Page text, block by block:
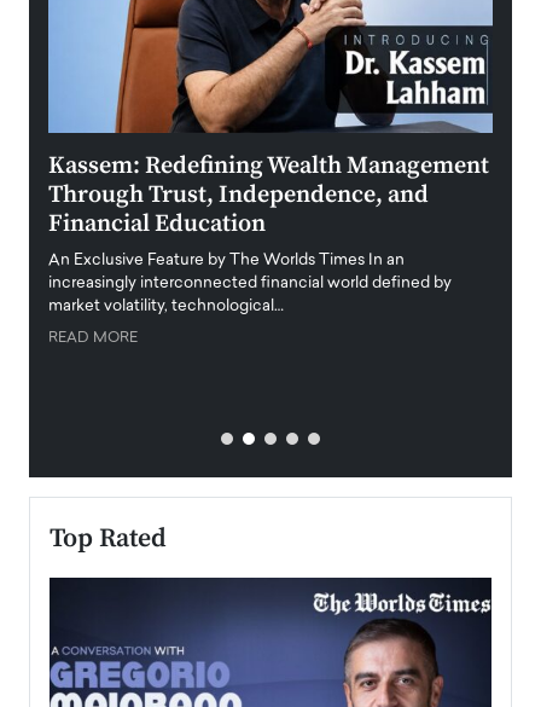
Kassem: Redefining Wealth Management
Through Trust, Independence, and
Financial Education
An Exclusive Feature by The Worlds Times In an
increasingly interconnected financial world defined by
market volatility, technological…
READ MORE
Top Rated